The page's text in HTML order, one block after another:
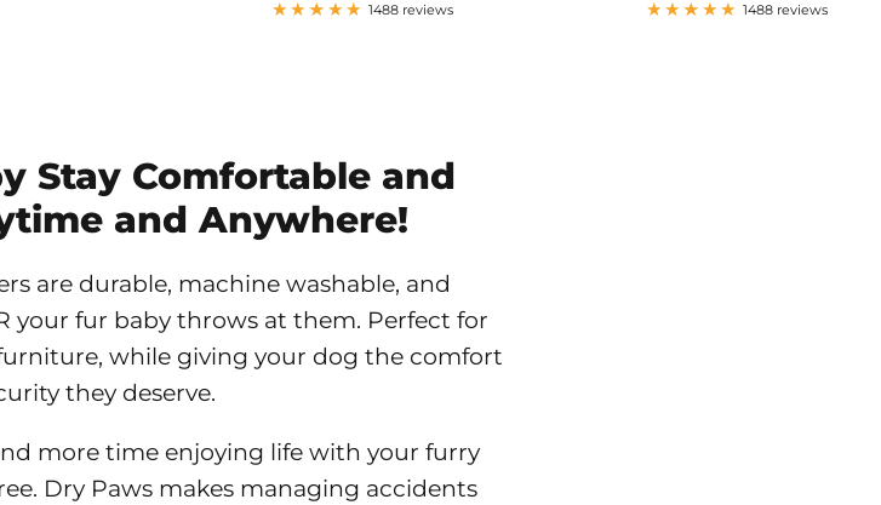
1488 reviews 1488 reviews
Stay Comfortable and
and Anywhere!
are durable, machine washable, and
your fur baby throws at them. Perfect for
while giving your dog the comfort
they deserve.
more time enjoying life with your furry
Dry Paws makes managing accidents